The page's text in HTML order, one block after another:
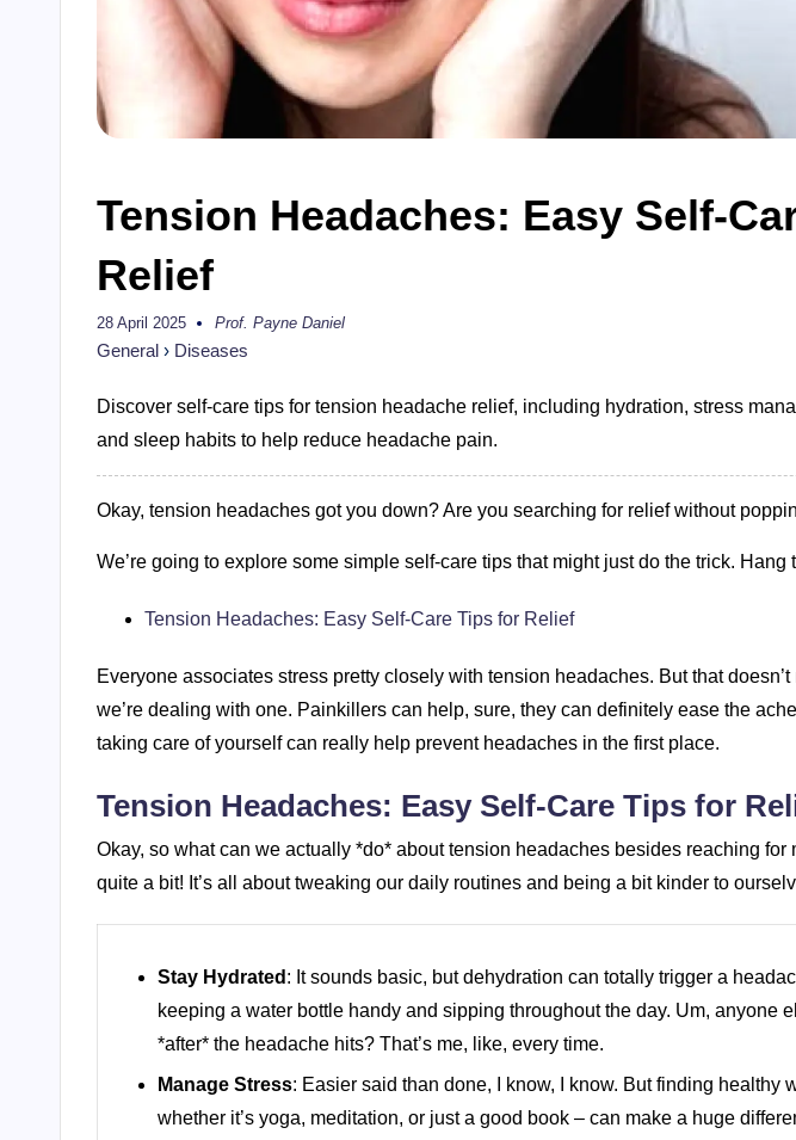
Tension Headaches: Easy Self-
Relief
28 April 2025
Posted
by
Prof. Payne Daniel
General › Diseases
Discover self-care tips for tension headache relief, including hydration, stress
and sleep habits to help reduce headache pain.
Okay, tension headaches got you down? Are you searching for relief without
We’re going to explore some simple self-care tips that might just do the trick. Hang
Tension Headaches: Easy Self-Care Tips for Relief
Everyone associates stress pretty closely with tension headaches. But that
we’re dealing with one. Painkillers can help, sure, they can definitely ease the
taking care of yourself can really help prevent headaches in the first place.
Tension Headaches: Easy Self-Care Tips for
Okay, so what can we actually *do* about tension headaches besides reaching for
quite a bit! It’s all about tweaking our daily routines and being a bit kinder to
Stay Hydrated : It sounds basic, but dehydration can totally trigger a
keeping a water bottle handy and sipping throughout the day. Um, anyone
*after* the headache hits? That’s me, like, every time.
Manage Stress: Easier said than done, I know, I know. But finding healthy
whether it’s yoga, meditation, or just a good book – can make a huge